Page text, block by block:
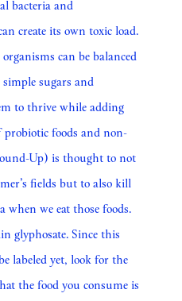
bacteria and
create its own toxic load.
can be balanced
sugars and
to thrive while adding
probiotic foods and non-
Up) is thought to not
fields but to also kill
when we eat those foods.
glyphosate. Since this
labeled yet, look for the
the food you consume is